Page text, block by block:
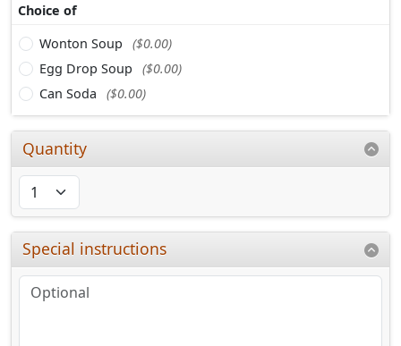
Choice of
Wonton Soup
($0.00)
Egg Drop Soup
($0.00)
Can Soda
($0.00)
Quantity
Special instructions